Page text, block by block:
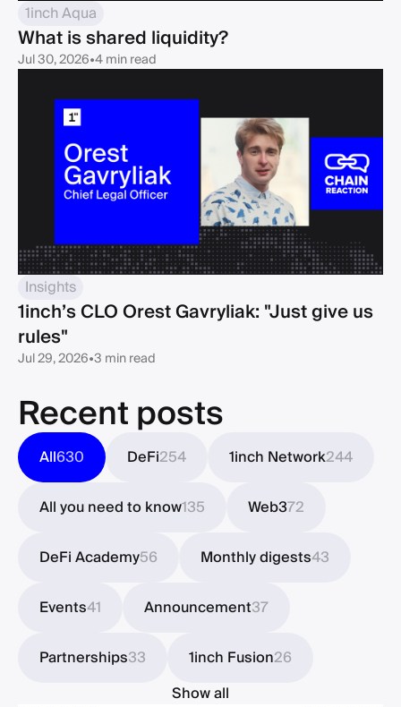
1inch Aqua
What is shared liquidity?
Jul 30, 2026•4 min read
Insights
1inch’s CLO Orest Gavryliak: "Just give us
rules"
Jul 29, 2026•3 min read
Recent posts
All630 DeFi254 1inch Network244
All you need to know135 Web372
DeFi Academy56 Monthly digests43
Events41 Announcement37
Partnerships33 1inch Fusion26
Show all